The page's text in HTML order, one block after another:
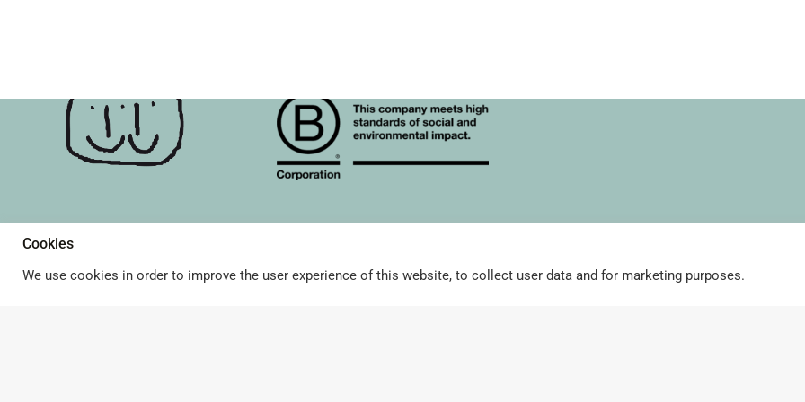
reserved.
Cookies
We use cookies in order to improve the user experience of this website, to collect user data and for marketing purposes.